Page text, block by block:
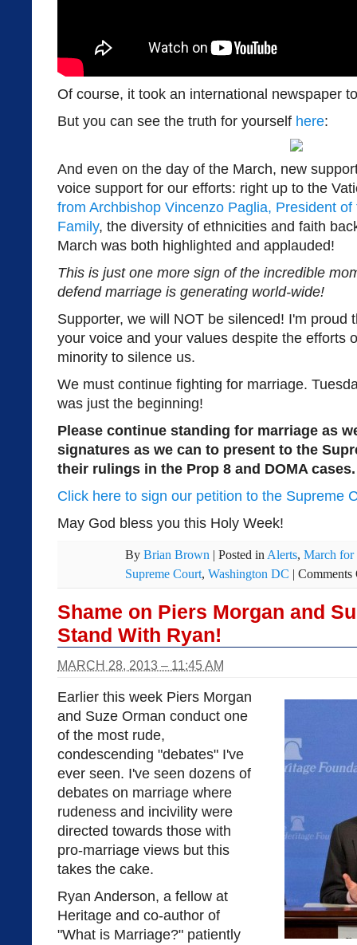
Of course, it took an international newspaper
But you can see the truth for yourself here:
And even on the day of the March, new
voice support for our efforts: right up to the
from Archbishop Vincenzo Paglia, President
Family, the diversity of ethnicities and faith
March was both highlighted and applauded!
This is just one more sign of the incredible
defend marriage is generating world-wide!
Supporter, we will NOT be silenced! I'm proud
your voice and your values despite the efforts
minority to silence us.
We must continue fighting for marriage.
was just the beginning!
Please continue standing for marriage as
signatures as we can to present to the
their rulings in the Prop 8 and DOMA cases.
Click here to sign our petition to the Supreme
May God bless you this Holy Week!
By Brian Brown | Posted inAlerts, March for
Supreme Court, Washington DC | Comments
Shame on Piers Morgan and
Stand With Ryan!
MARCH 28, 2013 – 11:45 AM
Earlier this week Piers Morgan
and Suze Orman conduct one
of the most rude,
condescending "debates" I've
ever seen. I've seen dozens of
debates on marriage where
rudeness and incivility were
directed towards those with
pro-marriage views but this
takes the cake.
Ryan Anderson, a fellow at
Heritage and co-author of
"What is Marriage?" patiently